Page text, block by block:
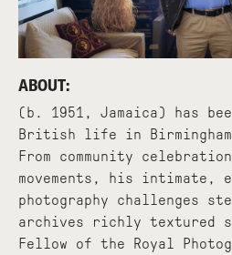
ABOUT:
(b. 1951, Jamaica) has
British life in
From community
movements, his intimate,
photography challenges
archives richly textured
Fellow of the Royal